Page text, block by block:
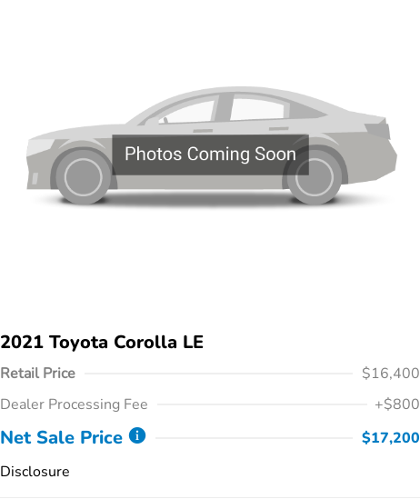
2021 Toyota Corolla LE
Retail Price
$16,400
Dealer Processing Fee
+$800
Net Sale Price
$17,200
Disclosure